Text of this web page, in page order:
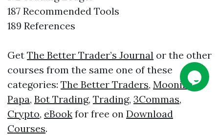
187 Recommended Tools
189 References
Get The Better Trader’s Journal or the other
courses from the same one of these
categories: The Better Traders, Moonin
Papa, Bot Trading, Trading, 3Commas,
Crypto, eBook for free on Download
Courses.